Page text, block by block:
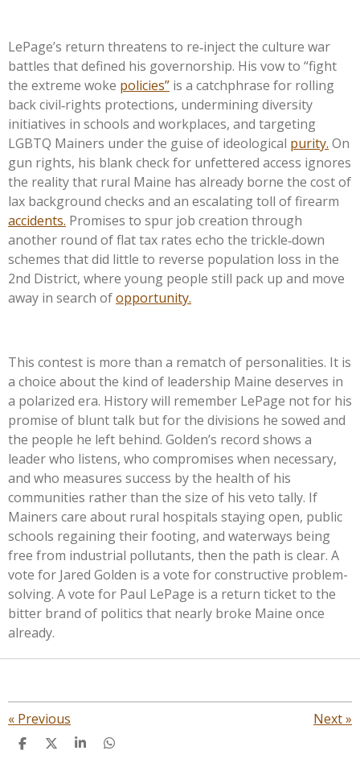
LePage’s return threatens to re‑inject the culture war
battles that defined his governorship. His vow to “fight
the extreme woke policies” is a catchphrase for rolling
back civil‑rights protections, undermining diversity
initiatives in schools and workplaces, and targeting
LGBTQ Mainers under the guise of ideological purity. On
gun rights, his blank check for unfettered access ignores
the reality that rural Maine has already borne the cost of
lax background checks and an escalating toll of firearm
accidents. Promises to spur job creation through
another round of flat tax rates echo the trickle‑down
schemes that did little to reverse population loss in the
2nd District, where young people still pack up and move
away in search ofopportunity.
This contest is more than a rematch of personalities. It is
a choice about the kind of leadership Maine deserves in
a polarized era. History will remember LePage not for his
promise of blunt talk but for the divisions he sowed and
the people he left behind. Golden’s record shows a
leader who listens, who compromises when necessary,
and who measures success by the health of his
communities rather than the size of his veto tally. If
Mainers care about rural hospitals staying open, public
schools regaining their footing, and waterways being
free from industrial pollutants, then the path is clear. A
vote for Jared Golden is a vote for constructive problem-
solving. A vote for Paul LePage is a return ticket to the
bitter brand of politics that nearly broke Maine once
already.
« Previous Next»
S
S
S
S